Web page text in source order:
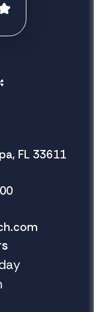
FL 33611